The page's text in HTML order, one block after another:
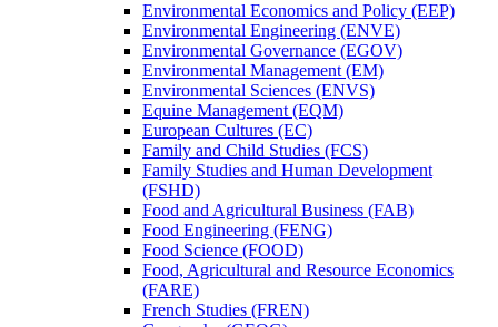
Environmental Economics and Policy (EEP)
Environmental Engineering (ENVE)
Environmental Governance (EGOV)
Environmental Management (EM)
Environmental Sciences (ENVS)
Equine Management (EQM)
European Cultures (EC)
Family and Child Studies (FCS)
Family Studies and Human Development
(FSHD)
Food and Agricultural Business (FAB)
Food Engineering (FENG)
Food Science (FOOD)
Food, Agricultural and Resource Economics
(FARE)
French Studies (FREN)